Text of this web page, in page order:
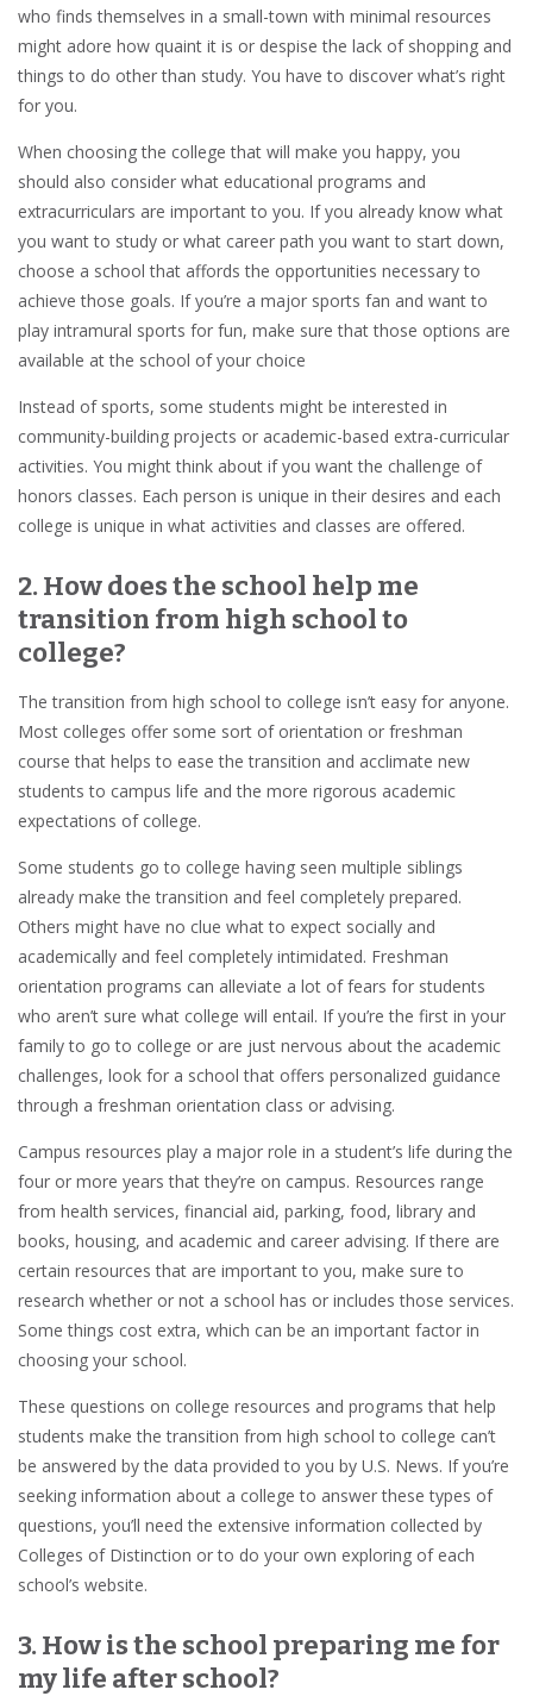
who finds themselves in a small-town with minimal resources
might adore how quaint it is or despise the lack of shopping and
things to do other than study. You have to discover what’s right
for you.
When choosing the college that will make you happy, you
should also consider what educational programs and
extracurriculars are important to you. If you already know what
you want to study or what career path you want to start down,
choose a school that affords the opportunities necessary to
achieve those goals. If you’re a major sports fan and want to
play intramural sports for fun, make sure that those options are
available at the school of your choice
Instead of sports, some students might be interested in
community-building projects or academic-based extra-curricular
activities. You might think about if you want the challenge of
honors classes. Each person is unique in their desires and each
college is unique in what activities and classes are offered.
2. How does the school help me
transition from high school to
college?
The transition from high school to college isn’t easy for anyone.
Most colleges offer some sort of orientation or freshman
course that helps to ease the transition and acclimate new
students to campus life and the more rigorous academic
expectations of college.
Some students go to college having seen multiple siblings
already make the transition and feel completely prepared.
Others might have no clue what to expect socially and
academically and feel completely intimidated. Freshman
orientation programs can alleviate a lot of fears for students
who aren’t sure what college will entail. If you’re the first in your
family to go to college or are just nervous about the academic
challenges, look for a school that offers personalized guidance
through a freshman orientation class or advising.
Campus resources play a major role in a student’s life during the
four or more years that they’re on campus. Resources range
from health services, financial aid, parking, food, library and
books, housing, and academic and career advising. If there are
certain resources that are important to you, make sure to
research whether or not a school has or includes those services.
Some things cost extra, which can be an important factor in
choosing your school.
These questions on college resources and programs that help
students make the transition from high school to college can’t
be answered by the data provided to you by U.S. News. If you’re
seeking information about a college to answer these types of
questions, you’ll need the extensive information collected by
Colleges of Distinction or to do your own exploring of each
school’s website.
3. How is the school preparing me for
my life after school?